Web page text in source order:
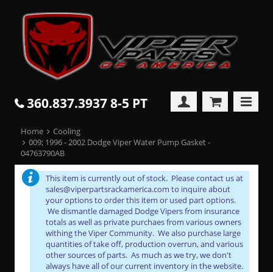
360.837.3937 8-5 PT
Home
Cooling
009; 1996 - 2002 Dodge Viper Water Pump Gasket -
04763790AB
This item is currently out of stock. Please contact us at
sales@viperpartsrackamerica.com to inquire about
your options to order this item or used part options.
We dismantle damaged Dodge Vipers from insurance
totals as well as private purchaes from various owners
withing the Viper Community. We also purchase large
quantities of take off, production overrun, and various
other sources of parts. As much as we try, we don't
always have all of our current inventory in the website.